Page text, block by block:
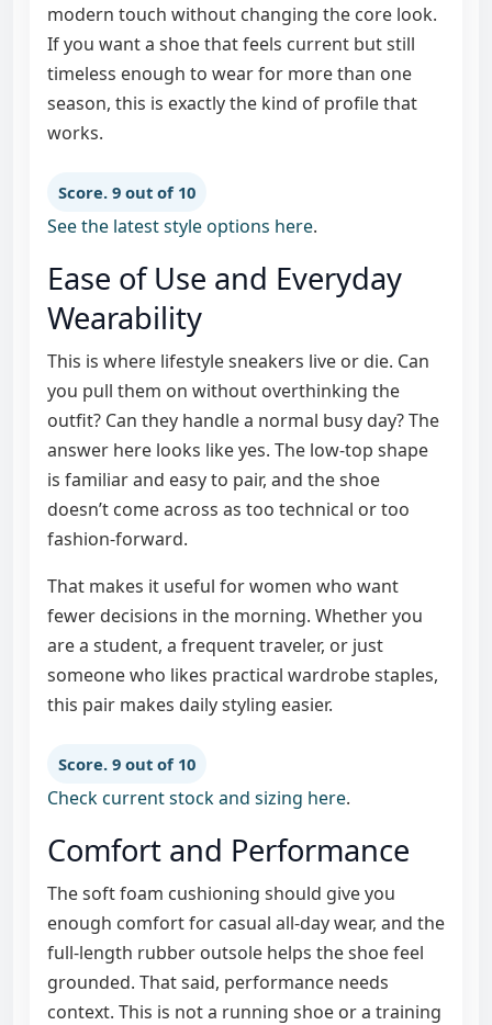
modern touch without changing the core look.
If you want a shoe that feels current but still
timeless enough to wear for more than one
season, this is exactly the kind of profile that
works.
Score. 9 out of 10
See the latest style options here.
Ease of Use and Everyday
Wearability
This is where lifestyle sneakers live or die. Can
you pull them on without overthinking the
outfit? Can they handle a normal busy day? The
answer here looks like yes. The low-top shape
is familiar and easy to pair, and the shoe
doesn’t come across as too technical or too
fashion-forward.
That makes it useful for women who want
fewer decisions in the morning. Whether you
are a student, a frequent traveler, or just
someone who likes practical wardrobe staples,
this pair makes daily styling easier.
Score. 9 out of 10
Check current stock and sizing here.
Comfort and Performance
The soft foam cushioning should give you
enough comfort for casual all-day wear, and the
full-length rubber outsole helps the shoe feel
grounded. That said, performance needs
context. This is not a running shoe or a training